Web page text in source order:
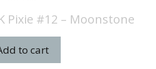
Pixie #12 – Moonstone
to cart